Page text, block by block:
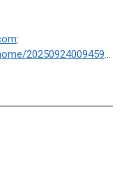
:
https://www.businesswire.com/news/home/20250924009459/en/